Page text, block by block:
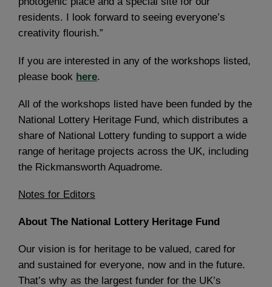
residents. I look forward to seeing everyone’s
creativity flourish.”
If you are interested in any of the workshops listed,
please book here.
All of the workshops listed have been funded by the
National Lottery Heritage Fund, which distributes a
share of National Lottery funding to support a wide
range of heritage projects across the UK, including
the Rickmansworth Aquadrome.
Notes for Editors
About The National Lottery Heritage Fund
Our vision is for heritage to be valued, cared for
and sustained for everyone, now and in the future.
That’s why as the largest funder for the UK’s